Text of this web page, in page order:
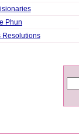
Phun
Resolutions